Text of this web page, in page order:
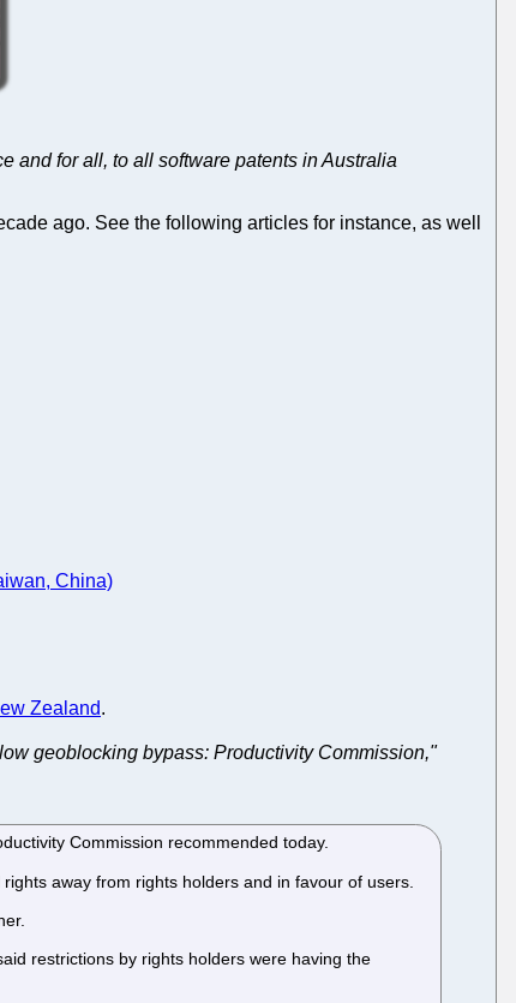
and for all, to all software patents in Australia
ago. See the following articles for instance, as well
China)
Zealand.
geoblocking bypass: Productivity Commission,"
Commission recommended today.
away from rights holders and in favour of users.
restrictions by rights holders were having the